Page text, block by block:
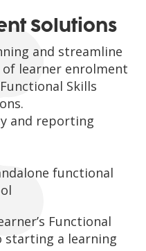
Solutions
and streamline
learner enrolment
Skills
and reporting
functional
Functional
a learning